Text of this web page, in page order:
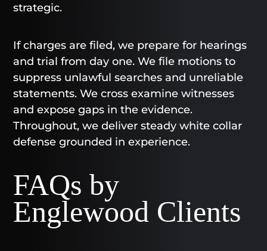
strategic.
If charges are filed, we prepare for hearings
and trial from day one. We file motions to
suppress unlawful searches and unreliable
statements. We cross examine witnesses
and expose gaps in the evidence.
Throughout, we deliver steady white collar
defense grounded in experience.
FAQs by
Englewood Clients